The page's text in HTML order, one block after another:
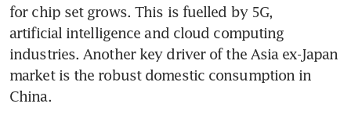
for chip set grows. This is fuelled by 5G,
artificial intelligence and cloud computing
industries. Another key driver of the Asia ex-Japan
market is the robust domestic consumption in
China.